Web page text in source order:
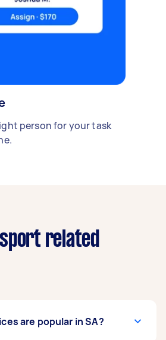
person for your task
related
are popular in SA?